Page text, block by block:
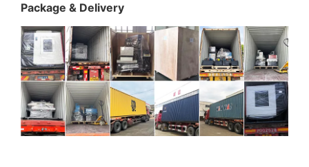
Package & Delivery